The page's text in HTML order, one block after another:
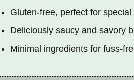
Gluten-free, perfect for
Deliciously saucy and savory
Minimal ingredients for fuss-